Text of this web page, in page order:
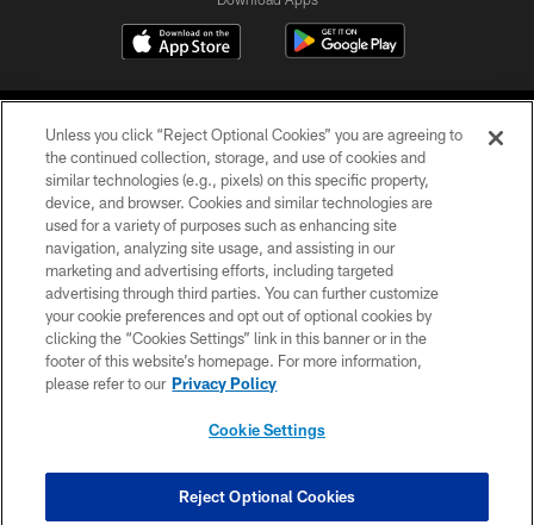
©2026 Jacksonville Jaguars, LLC. All Rights Reserved.
PRIVACY POLICY
ACCESSIBILITY
CONTACT US
SITE MAP
COOKIE SETTINGS
Unless you click “Reject Optional Cookies” you are agreeing to
the continued collection, storage, and use of cookies and
similar technologies (e.g., pixels) on this specific property,
device, and browser. Cookies and similar technologies are
used for a variety of purposes such as enhancing site
navigation, analyzing site usage, and assisting in our
marketing and advertising efforts, including targeted
advertising through third parties. You can further customize
your cookie preferences and opt out of optional cookies by
clicking the “Cookies Settings” link in this banner or in the
footer of this website’s homepage. For more information,
please refer to our Privacy Policy
Cookie Settings
Reject Optional Cookies